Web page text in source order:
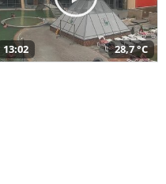
13:02 28,7 °C